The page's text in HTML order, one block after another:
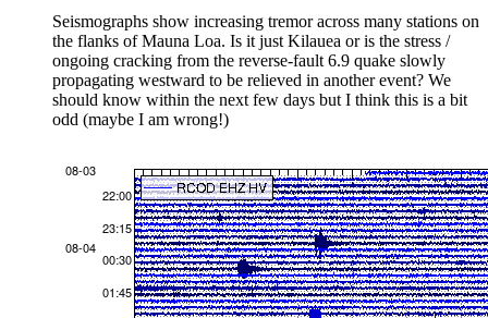
Seismographs show increasing tremor across many stations on
the flanks of Mauna Loa. Is it just Kilauea or is the stress /
ongoing cracking from the reverse-fault 6.9 quake slowly
propagating westward to be relieved in another event? We
should know within the next few days but I think this is a bit
odd (maybe I am wrong!)